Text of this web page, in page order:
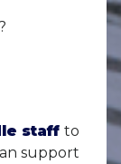
staff to
support